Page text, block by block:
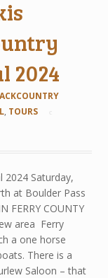
2024
, TOURS
2024 Saturday,
at Boulder Pass
FERRY COUNTY
area Ferry
a one horse
There is a
Saloon – that